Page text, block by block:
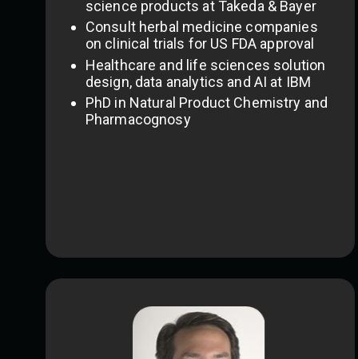
science products at Takeda & Bayer
Consult herbal medicine companies
on clinical trials for US FDA approval
Healthcare and life sciences solution
design, data analytics and AI at IBM
PhD in Natural Product Chemistry and
Pharmacognosy